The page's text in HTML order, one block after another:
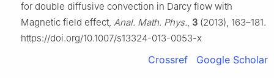
for double diffusive convection in Darcy flow with
Magnetic field effect, Anal. Math. Phys., 3 (2013), 163–181.
https://doi.org/10.1007/s13324-013-0053-x
Crossref Google Scholar